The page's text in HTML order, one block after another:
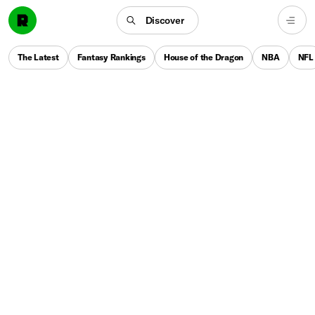
Discover
The Latest Fantasy Rankings House of the Dragon NBA NFL